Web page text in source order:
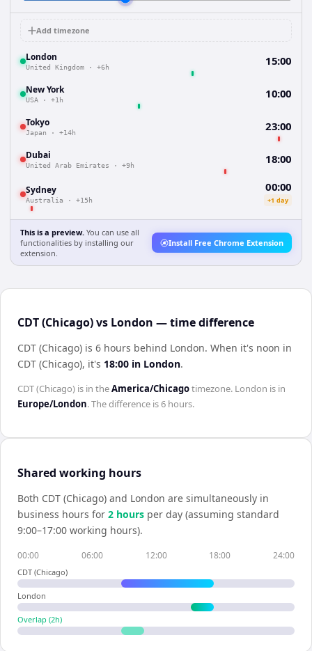
Add timezone
London
United Kingdom · +6h 15:00
New York
USA · +1h 10:00
Tokyo
Japan · +14h 23:00
Dubai
United Arab Emirates · +9h 18:00
Sydney
Australia · +15h
00:00
+1 day
This is a preview. You can use all
functionalities by installing our
extension.
Install Free Chrome Extension
CDT (Chicago) vs London — time difference
CDT (Chicago) is 6 hours behind London. When it's noon in
CDT (Chicago), it's 18:00 in London.
CDT (Chicago) is in theAmerica/Chicagotimezone. London is in
Europe/London. The difference is6 hours.
Shared working hours
Both CDT (Chicago) and London are simultaneously in
business hours for 2 hours per day (assuming standard
9:00–17:00 working hours).
00:00 06:00 12:00 18:00 24:00
CDT (Chicago)
London
Overlap (2h)